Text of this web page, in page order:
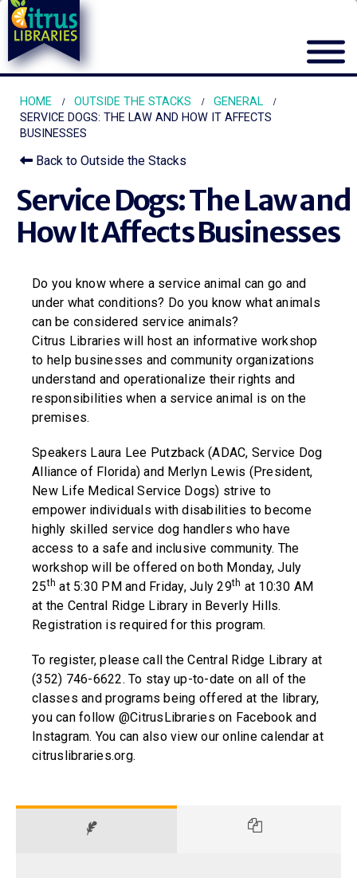
HOME OUTSIDE THE STACKS
GENERAL
SERVICE DOGS: THE LAW AND HOW IT AFFECTS
BUSINESSES
Back to Outside the Stacks
Service Dogs: The Law and
How It Affects Businesses
Do you know where a service animal can go and
under what conditions? Do you know what animals
can be considered service animals?
Citrus Libraries will host an informative workshop
to help businesses and community organizations
understand and operationalize their rights and
responsibilities when a service animal is on the
premises.
Speakers Laura Lee Putzback (ADAC, Service Dog
Alliance of Florida) and Merlyn Lewis (President,
New Life Medical Service Dogs) strive to
empower individuals with disabilities to become
highly skilled service dog handlers who have
access to a safe and inclusive community. The
workshop will be offered on both Monday, July
25th at 5:30 PM and Friday, July 29th at 10:30 AM
at the Central Ridge Library in Beverly Hills.
Registration is required for this program.
To register, please call the Central Ridge Library at
(352) 746-6622. To stay up-to-date on all of the
classes and programs being offered at the library,
you can follow @CitrusLibraries on Facebook and
Instagram. You can also view our online calendar at
citruslibraries.org.